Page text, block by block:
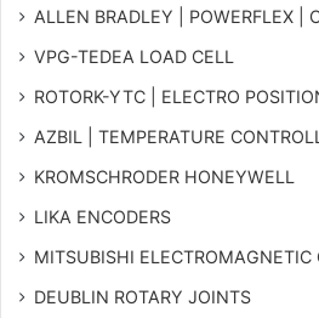
ALLEN BRADLEY | POWERFLEX |
VPG-TEDEA LOAD CELL
ROTORK-YTC | ELECTRO
AZBIL | TEMPERATURE
KROMSCHRODER HONEYWELL
LIKA ENCODERS
MITSUBISHI ELECTROMAGNETIC
DEUBLIN ROTARY JOINTS